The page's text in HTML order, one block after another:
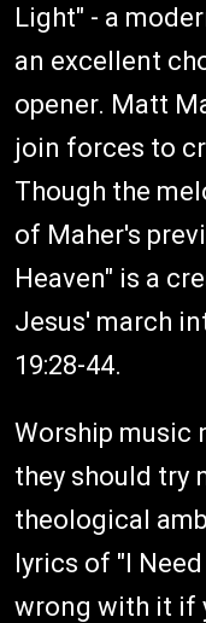
Light" - a
an excellent
opener. Matt
join forces to
Though the
of Maher's
Heaven" is a
Jesus' march
19:28-44.
Worship music
they should try
theological
lyrics of "I
wrong with it if